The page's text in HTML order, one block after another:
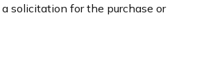
solicitation for the purchase or